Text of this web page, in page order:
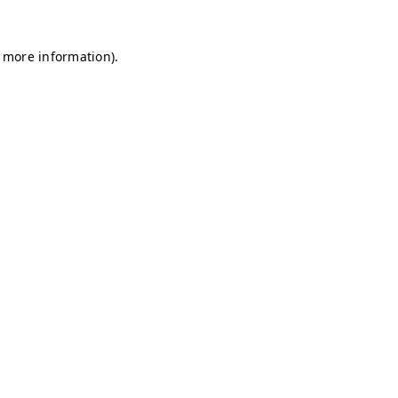
information).